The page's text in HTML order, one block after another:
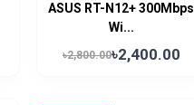
ASUS RT-N12+ 300Mbps
Wi...
৳2,800.00৳2,400.00